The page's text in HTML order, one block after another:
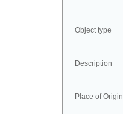
Object type
Description
Place of Origin